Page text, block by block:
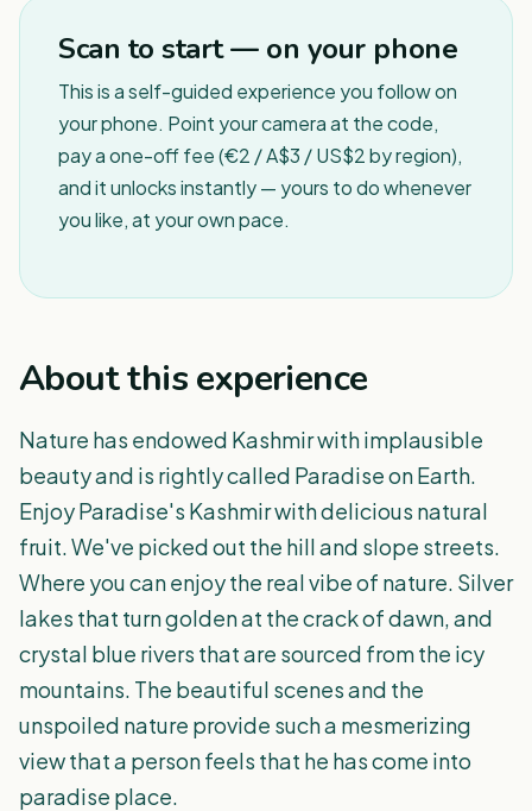
Scan to start — on your phone
This is a self-guided experience you follow on
your phone. Point your camera at the code,
pay a one-off fee (€2 / A$3 / US$2 by region),
and it unlocks instantly — yours to do whenever
you like, at your own pace.
About this experience
Nature has endowed Kashmir with implausible
beauty and is rightly called Paradise on Earth.
Enjoy Paradise's Kashmir with delicious natural
fruit. We've picked out the hill and slope streets.
Where you can enjoy the real vibe of nature. Silver
lakes that turn golden at the crack of dawn, and
crystal blue rivers that are sourced from the icy
mountains. The beautiful scenes and the
unspoiled nature provide such a mesmerizing
view that a person feels that he has come into
paradise place.